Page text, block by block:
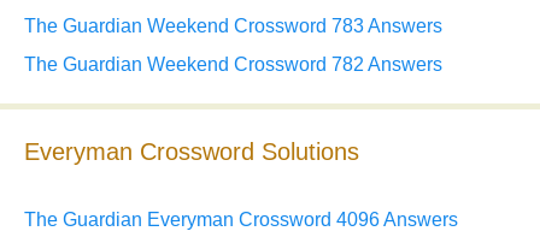
The Guardian Weekend Crossword 783 Answers
The Guardian Weekend Crossword 782 Answers
Everyman Crossword Solutions
The Guardian Everyman Crossword 4096 Answers